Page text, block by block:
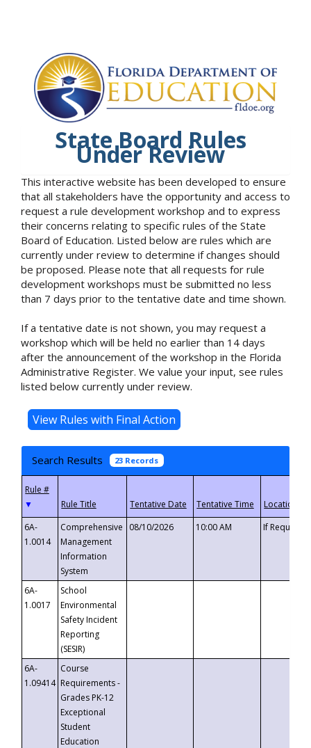
State Board Rules
Under Review
This interactive website has been developed to ensure
that all stakeholders have the opportunity and access to
request a rule development workshop and to express
their concerns relating to specific rules of the State
Board of Education. Listed below are rules which are
currently under review to determine if changes should
be proposed. Please note that all requests for rule
development workshops must be submitted no less
than 7 days prior to the tentative date and time shown.
If a tentative date is not shown, you may request a
workshop which will be held no earlier than 14 days
after the announcement of the workshop in the Florida
Administrative Register. We value your input, see rules
listed below currently under review.
Search Results 23 Records
▼
6A-
1.0014
Comprehensive
Management
Information
System
08/10/2026 10:00 AM If
6A-
1.0017
School
Environmental
Safety Incident
Reporting
(SESIR)
6A-
1.09414
Course
Requirements -
Grades PK-12
Exceptional
Student
Education